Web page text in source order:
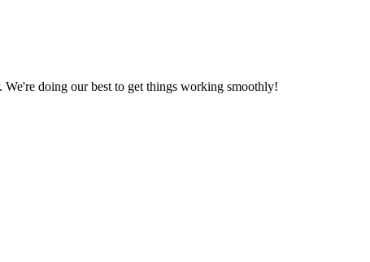
doing our best to get things working smoothly!